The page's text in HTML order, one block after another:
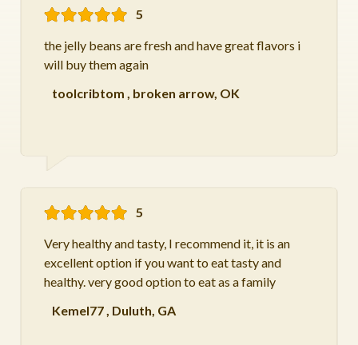
5
the jelly beans are fresh and have great flavors i
will buy them again
toolcribtom , broken arrow, OK
5
Very healthy and tasty, I recommend it, it is an
excellent option if you want to eat tasty and
healthy. very good option to eat as a family
Kemel77, Duluth, GA